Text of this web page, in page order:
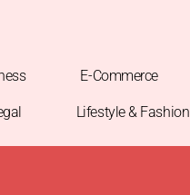
E-Commerce
Lifestyle & Fashion